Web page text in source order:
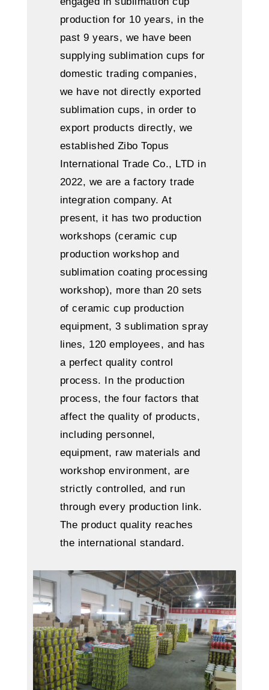
production for 10 years, in the
past 9 years, we have been
supplying sublimation cups for
domestic trading companies,
we have not directly exported
sublimation cups, in order to
export products directly, we
established Zibo Topus
International Trade Co., LTD in
2022, we are a factory trade
integration company. At
present, it has two production
workshops (ceramic cup
production workshop and
sublimation coating processing
workshop), more than 20 sets
of ceramic cup production
equipment, 3 sublimation spray
lines, 120 employees, and has
a perfect quality control
process. In the production
process, the four factors that
affect the quality of products,
including personnel,
equipment, raw materials and
workshop environment, are
strictly controlled, and run
through every production link.
The product quality reaches
the international standard.